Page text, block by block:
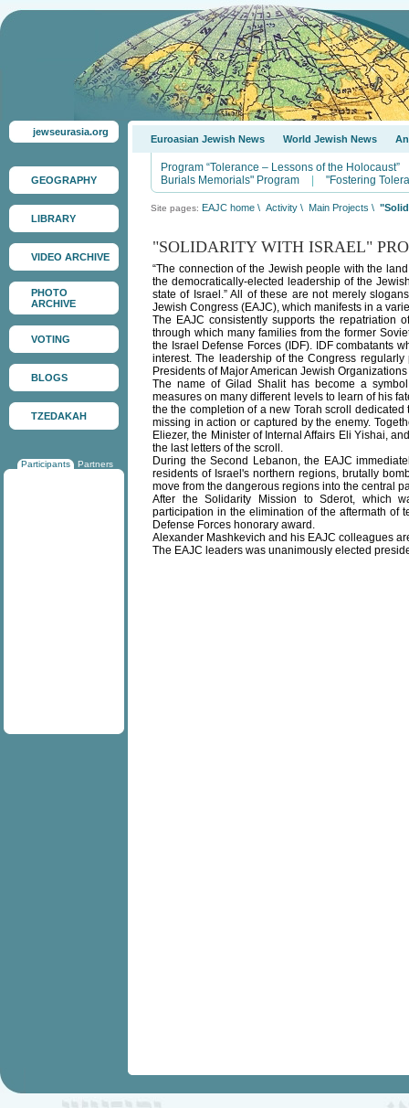
jewseurasia.org
GEOGRAPHY
LIBRARY
VIDEO ARCHIVE
PHOTO
ARCHIVE
VOTING
BLOGS
TZEDAKAH
Participants Partners
Euroasian Jewish News World Jewish News
Program “Tolerance – Lessons of the Holocaust”
Burials Memorials" Program
"Fostering
Site pages: EAJC home \ Activity \ Main Projects \
"SOLIDARITY WITH ISRAEL"
“The connection of the Jewish people with the
the democratically-elected leadership of the
state of Israel.” All of these are not merely
Jewish Congress (EAJC), which manifests in a
The EAJC consistently supports the repatriation
through which many families from the former
the Israel Defense Forces (IDF). IDF combatants
interest. The leadership of the Congress
Presidents of Major American Jewish
The name of Gilad Shalit has become a
measures on many different levels to learn of his
the the completion of a new Torah scroll
missing in action or captured by the enemy.
Eliezer, the Minister of Internal Affairs Eli Yishai,
the last letters of the scroll.
During the Second Lebanon, the EAJC
residents of Israel's northern regions, brutally
move from the dangerous regions into the central
After the Solidarity Mission to Sderot, which
participation in the elimination of the aftermath of
Defense Forces honorary award.
Alexander Mashkevich and his EAJC colleagues
The EAJC leaders was unanimously elected